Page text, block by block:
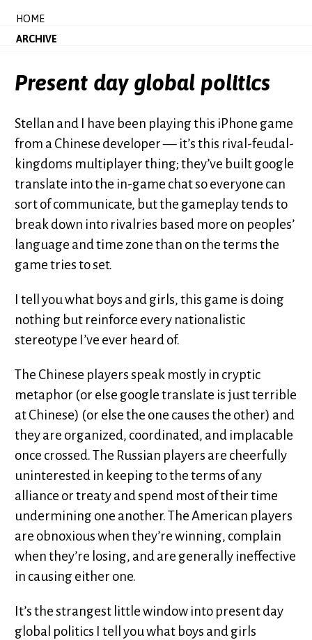
HOME
ARCHIVE
Present day global politics
Stellan and I have been playing this iPhone game
from a Chinese developer — it’s this rival-feudal-
kingdoms multiplayer thing; they’ve built google
translate into the in-game chat so everyone can
sort of communicate, but the gameplay tends to
break down into rivalries based more on peoples’
language and time zone than on the terms the
game tries to set.
I tell you what boys and girls, this game is doing
nothing but reinforce every nationalistic
stereotype I’ve ever heard of.
The Chinese players speak mostly in cryptic
metaphor (or else google translate is just terrible
at Chinese) (or else the one causes the other) and
they are organized, coordinated, and implacable
once crossed. The Russian players are cheerfully
uninterested in keeping to the terms of any
alliance or treaty and spend most of their time
undermining one another. The American players
are obnoxious when they’re winning, complain
when they’re losing, and are generally ineffective
in causing either one.
It’s the strangest little window into present day
global politics I tell you what boys and girls